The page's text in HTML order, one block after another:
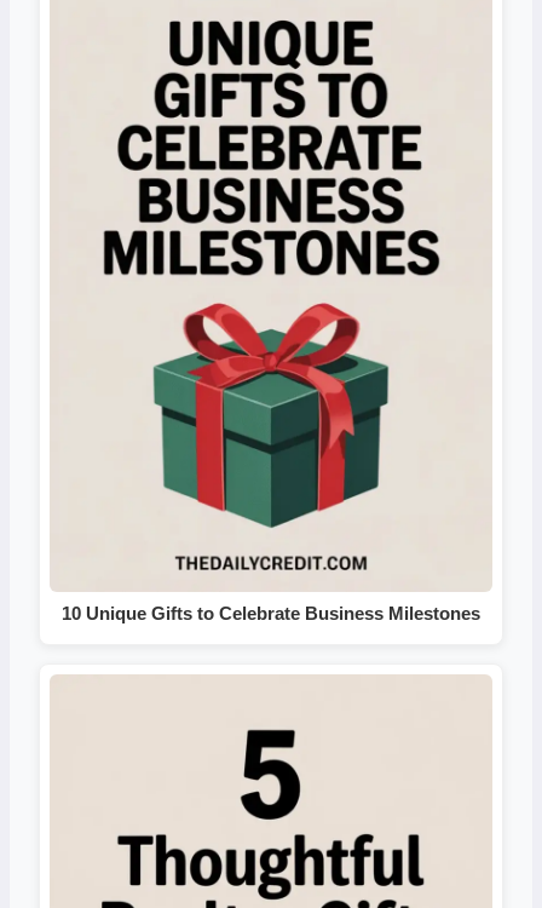
10 Unique Gifts to Celebrate Business Milestones